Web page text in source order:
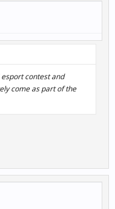
contest and
come as part of the